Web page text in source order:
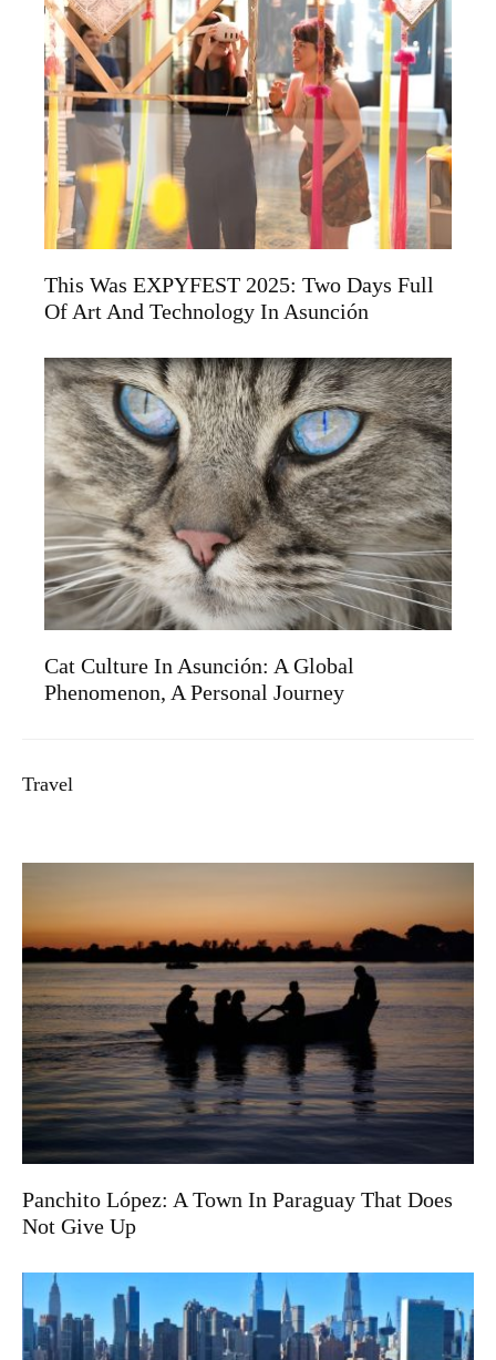
This Was EXPYFEST 2025: Two Days Full
Of Art And Technology In Asunción
Cat Culture In Asunción: A Global
Phenomenon, A Personal Journey
Travel
Panchito López: A Town In Paraguay That Does
Not Give Up